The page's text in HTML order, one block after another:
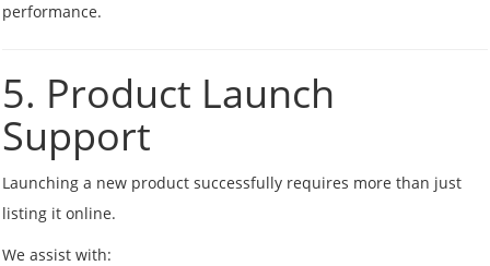
performance.
5. Product Launch
Support
Launching a new product successfully requires more than just
listing it online.
We assist with: